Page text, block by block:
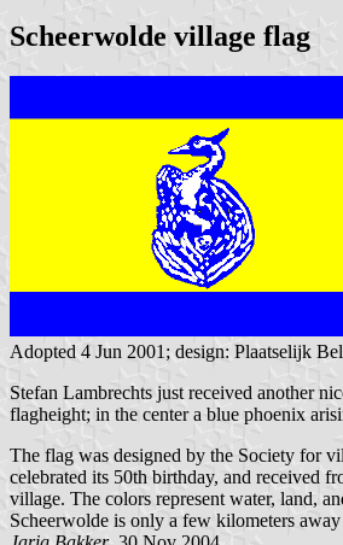
Scheerwolde village flag
Adopted 4 Jun 2001; design: Plaatselijk
Stefan Lambrechts just received another
flagheight; in the center a blue phoenix
The flag was designed by the Society for
celebrated its 50th birthday, and received
village. The colors represent water, land,
Scheerwolde is only a few kilometers